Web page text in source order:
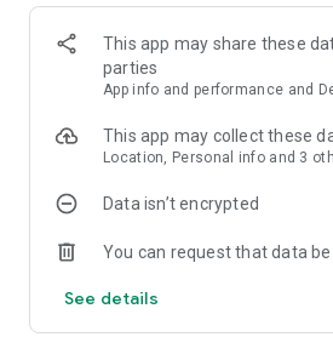
India
United States
Nigeria
Ethiopia
Bangladesh
Tanzania
Kenya
Ghana
Canada
This app may share these
parties
App info and performance and
This app may collect these
Location, Personal info and 3
Data isn’t encrypted
You can request that data
See details